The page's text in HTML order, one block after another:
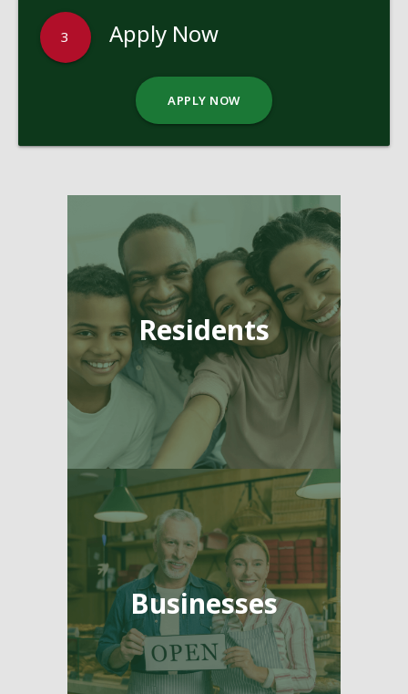
3 Apply Now
APPLY NOW
Pages
Residents
Businesses